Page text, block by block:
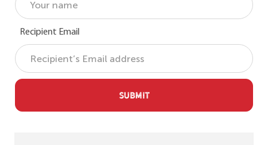
Recipient Email
SUBMIT